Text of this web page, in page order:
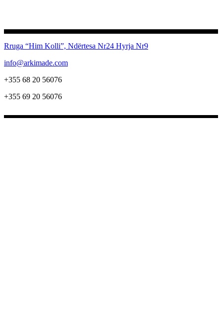
Rruga “Him Kolli”, Ndërtesa Nr24 Hyrja Nr9
info@arkimade.com
+355 68 20 56076
+355 69 20 56076